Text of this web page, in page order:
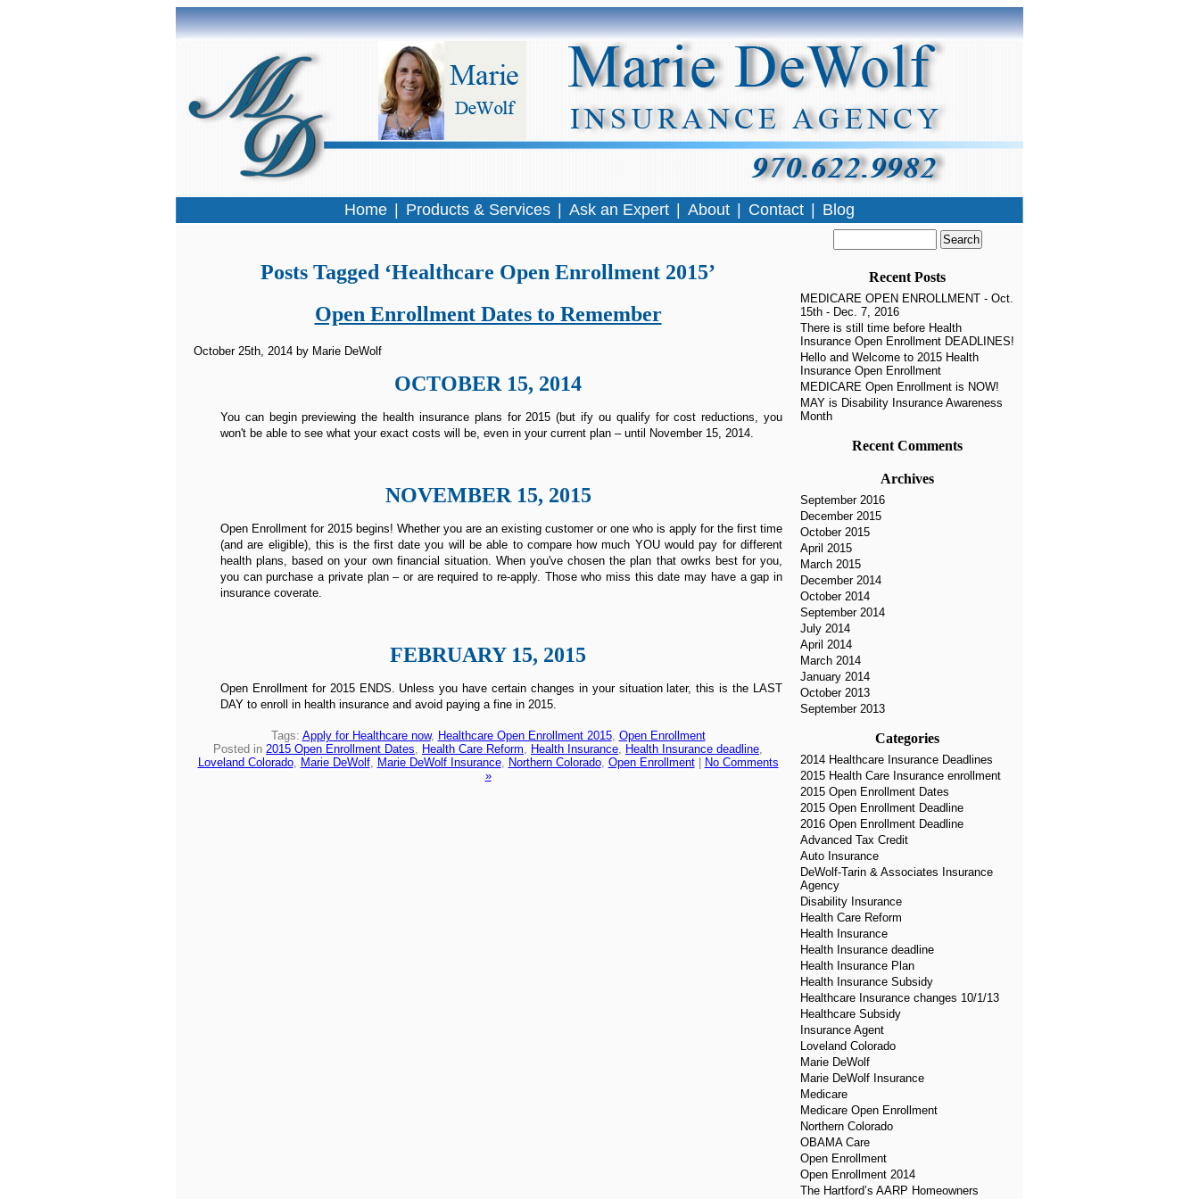
Posts Tagged ‘Healthcare Open Enrollment 2015’
Open Enrollment Dates to Remember
October 25th, 2014 by Marie DeWolf
OCTOBER 15, 2014
You can begin previewing the health insurance plans for 2015 (but ify ou qualify for cost reductions, you
won't be able to see what your exact costs will be, even in your current plan – until November 15, 2014.
NOVEMBER 15, 2015
Open Enrollment for 2015 begins! Whether you are an existing customer or one who is apply for the first time
(and are eligible), this is the first date you will be able to compare how much YOU would pay for different
health plans, based on your own financial situation. When you've chosen the plan that owrks best for you,
you can purchase a private plan – or are required to re-apply. Those who miss this date may have a gap in
insurance coverate.
FEBRUARY 15, 2015
Open Enrollment for 2015 ENDS. Unless you have certain changes in your situation later, this is the LAST
DAY to enroll in health insurance and avoid paying a fine in 2015.
Tags: Apply for Healthcare now, Healthcare Open Enrollment 2015, Open Enrollment
Posted in 2015 Open Enrollment Dates, Health Care Reform, Health Insurance, Health Insurance deadline,
Loveland Colorado, Marie DeWolf, Marie DeWolf Insurance, Northern Colorado, Open Enrollment|
No Comments
»
Recent Posts
MEDICARE OPEN ENROLLMENT - Oct.
15th - Dec. 7, 2016
There is still time before Health
Insurance Open Enrollment DEADLINES!
Hello and Welcome to 2015 Health
Insurance Open Enrollment
MEDICARE Open Enrollment is NOW!
MAY is Disability Insurance Awareness
Month
Recent Comments
Archives
September 2016
December 2015
October 2015
April 2015
March 2015
December 2014
October 2014
September 2014
July 2014
April 2014
March 2014
January 2014
October 2013
September 2013
Categories
2014 Healthcare Insurance Deadlines
2015 Health Care Insurance enrollment
2015 Open Enrollment Dates
2015 Open Enrollment Deadline
2016 Open Enrollment Deadline
Advanced Tax Credit
Auto Insurance
DeWolf-Tarin & Associates Insurance
Agency
Disability Insurance
Health Care Reform
Health Insurance
Health Insurance deadline
Health Insurance Plan
Health Insurance Subsidy
Healthcare Insurance changes 10/1/13
Healthcare Subsidy
Insurance Agent
Loveland Colorado
Marie DeWolf
Marie DeWolf Insurance
Medicare
Medicare Open Enrollment
Northern Colorado
OBAMA Care
Open Enrollment
Open Enrollment 2014
The Hartford’s AARP Homeowners
Home Products & Services Ask an Expert About Contact Blog